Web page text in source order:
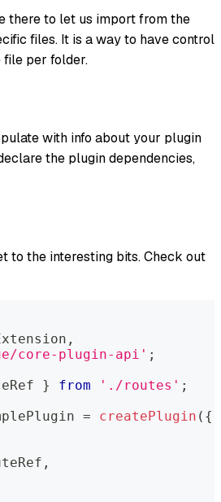
there to let us import from the
files. It is a way to have control
file per folder.
with info about your plugin
the plugin dependencies,
to the interesting bits. Check out
,
core-plugin-api' ;
} from './routes' ;
= createPlugin ( {
,